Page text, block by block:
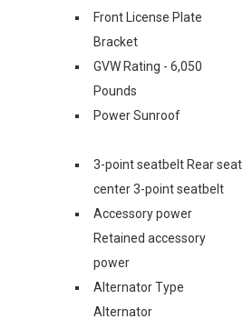
Front License Plate
Bracket
GVW Rating - 6,050
Pounds
Power Sunroof
3-point seatbelt Rear seat
center 3-point seatbelt
Accessory power
Retained accessory
power
Alternator Type
Alternator